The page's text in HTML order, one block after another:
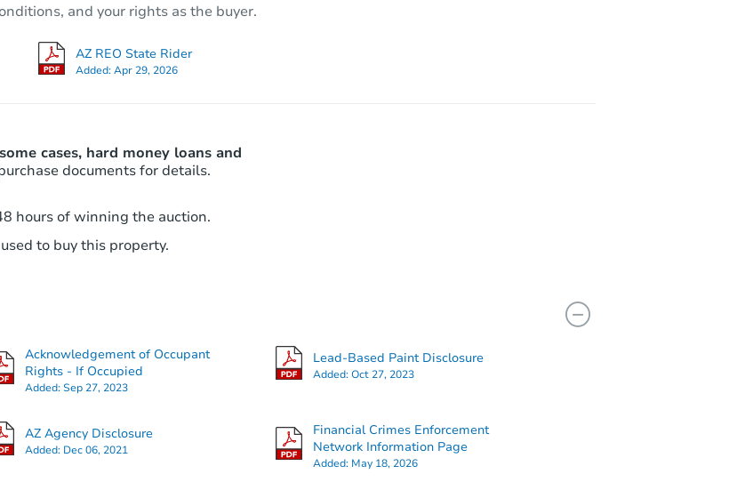
and your rights as the buyer.
AZ REO State Rider
Added:Apr 29, 2026
cases, hard money loans and
documents for details.
hours of winning the auction.
to buy this property.
Acknowledgement of Occupant
Rights - If Occupied
Added:Sep 27, 2023
Lead-Based Paint Disclosure
Added:Oct 27, 2023
AZ Agency Disclosure
Added: Dec 06, 2021
Financial Crimes Enforcement
Network Information Page
Added: May 18, 2026